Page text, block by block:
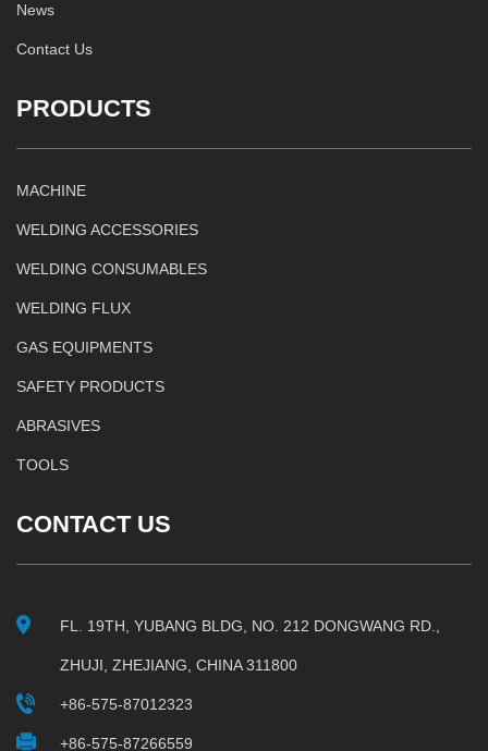
News
Contact Us
PRODUCTS
MACHINE
WELDING ACCESSORIES
WELDING CONSUMABLES
WELDING FLUX
GAS EQUIPMENTS
SAFETY PRODUCTS
ABRASIVES
TOOLS
CONTACT US
FL. 19TH, YUBANG BLDG, NO. 212 DONGWANG RD.,
ZHUJI, ZHEJIANG, CHINA 311800
+86-575-87012323
+86-575-87266559